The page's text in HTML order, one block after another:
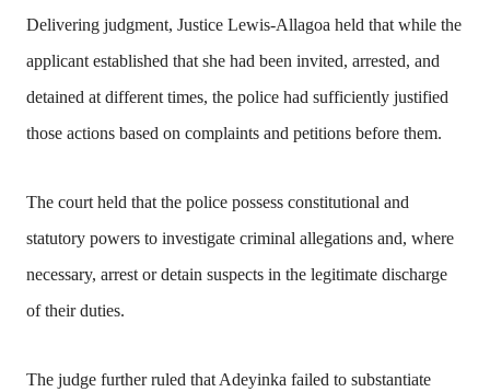
Delivering judgment, Justice Lewis-Allagoa held that while the
applicant established that she had been invited, arrested, and
detained at different times, the police had sufficiently justified
those actions based on complaints and petitions before them.
The court held that the police possess constitutional and
statutory powers to investigate criminal allegations and, where
necessary, arrest or detain suspects in the legitimate discharge
of their duties.
The judge further ruled that Adeyinka failed to substantiate